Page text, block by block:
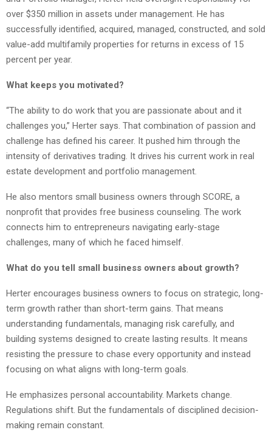
over $350 million in assets under management. He has
successfully identified, acquired, managed, constructed, and sold
value-add multifamily properties for returns in excess of 15
percent per year.
What keeps you motivated?
“The ability to do work that you are passionate about and it
challenges you,” Herter says. That combination of passion and
challenge has defined his career. It pushed him through the
intensity of derivatives trading. It drives his current work in real
estate development and portfolio management.
He also mentors small business owners through SCORE, a
nonprofit that provides free business counseling. The work
connects him to entrepreneurs navigating early-stage
challenges, many of which he faced himself.
What do you tell small business owners about growth?
Herter encourages business owners to focus on strategic, long-
term growth rather than short-term gains. That means
understanding fundamentals, managing risk carefully, and
building systems designed to create lasting results. It means
resisting the pressure to chase every opportunity and instead
focusing on what aligns with long-term goals.
He emphasizes personal accountability. Markets change.
Regulations shift. But the fundamentals of disciplined decision-
making remain constant.